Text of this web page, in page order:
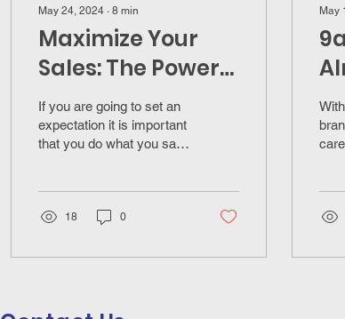
May 24, 2024 ∙ 8 min
Maximize Your
Sales: The Power
of Setting Clear
Expectations for
Insurance
Professionals
If you are going to set an
expectation it is important
that you do what you say
18 0
May